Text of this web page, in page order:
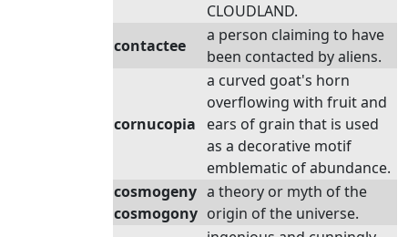
CLOUDLAND.
contactee
a person claiming to have
been contacted by aliens.
cornucopia
a curved goat's horn
overflowing with fruit and
ears of grain that is used
as a decorative motif
emblematic of abundance.
cosmogeny
cosmogony
a theory or myth of the
origin of the universe.